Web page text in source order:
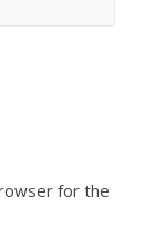
for the